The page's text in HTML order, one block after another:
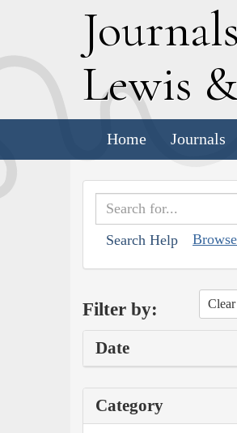
Journals
Lewis
Home Journals
Search Help
Filter by:
Date
Category